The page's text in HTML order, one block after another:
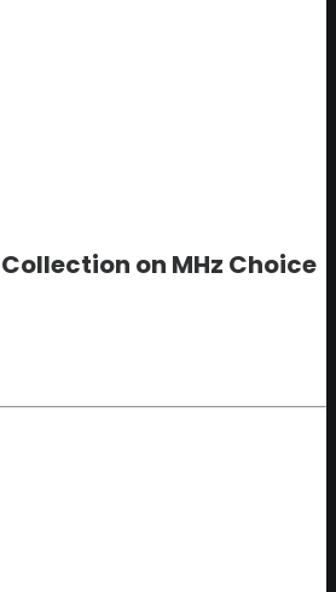
on MHz Choice